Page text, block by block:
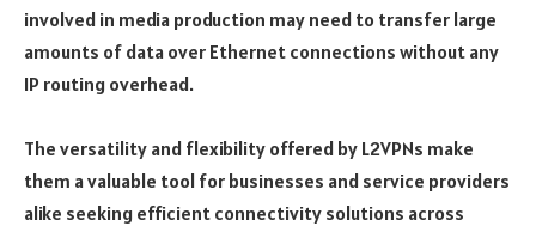
involved in media production may need to transfer large
amounts of data over Ethernet connections without any
IP routing overhead.
The versatility and flexibility offered by L2VPNs make
them a valuable tool for businesses and service providers
alike seeking efficient connectivity solutions across